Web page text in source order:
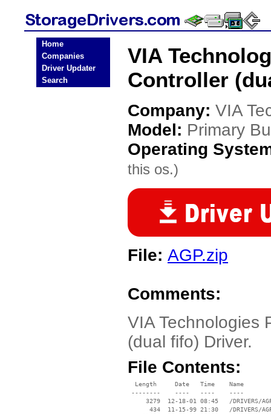
Home
Companies
Driver Updater
Search
VIA
Controller
Company: VIA
Model: Primary
Operating
this os.)
File: AGP.zip
Comments:
VIA Technologies
(dual fifo) Driver.
File Contents:
  Length     Date   Time    Name
--------    ----   ----    ----
3279  12-18-01 08:45   /DRIVERS/
434  11-15-99 21:30   /DRIVERS/